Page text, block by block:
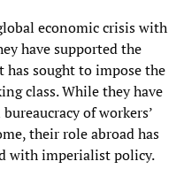
economic crisis with
have supported the
sought to impose the
class. While they have
of workers’
their role abroad has
with imperialist policy.